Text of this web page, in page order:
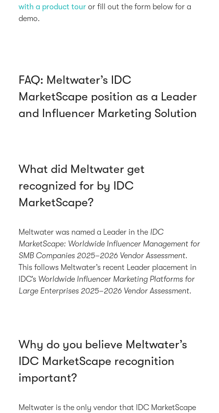
with a product tour or fill out the form below for a
demo.
FAQ: Meltwater’s IDC
MarketScape position as a Leader
and Influencer Marketing Solution
What did Meltwater get
recognized for by IDC
MarketScape?
Meltwater was named a Leader in the IDC
MarketScape: Worldwide Influencer Management for
SMB Companies 2025–2026 Vendor Assessment.
This follows Meltwater’s recent Leader placement in
IDC’s Worldwide Influencer Marketing Platforms for
Large Enterprises 2025–2026 Vendor Assessment.
Why do you believe Meltwater’s
IDC MarketScape recognition
important?
Meltwater is the only vendor that IDC MarketScape